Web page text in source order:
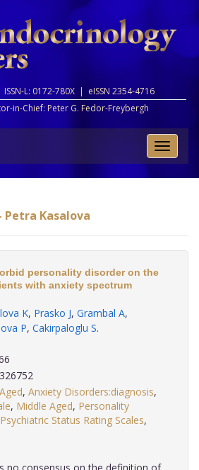
ISSN-L: 0172-780X | eISSN 2354-4716
in-Chief: Peter G. Fedor-Freybergh
Toggle
Kasalova
personality disorder on the
with anxiety spectrum
K, Prasko J, Grambal A,
P, Cakirpaloglu S.
Aged, Anxiety Disorders:diagnosis,
, Middle Aged, Personality
Psychiatric Status Rating Scales,